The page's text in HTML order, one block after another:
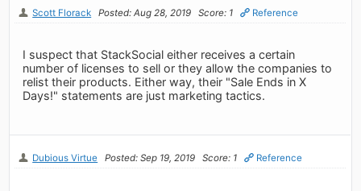
Scott Florack Posted: Aug 28, 2019 Score: 1 Reference
I suspect that StackSocial either receives a certain
number of licenses to sell or they allow the companies to
relist their products. Either way, their "Sale Ends in X
Days!" statements are just marketing tactics.
Dubious Virtue Posted: Sep 19, 2019 Score: 1 Reference